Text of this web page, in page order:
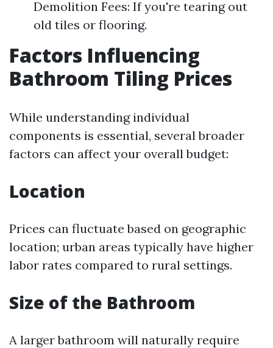
Demolition Fees: If you're tearing out
old tiles or flooring.
Factors Influencing
Bathroom Tiling Prices
While understanding individual
components is essential, several broader
factors can affect your overall budget:
Location
Prices can fluctuate based on geographic
location; urban areas typically have higher
labor rates compared to rural settings.
Size of the Bathroom
A larger bathroom will naturally require